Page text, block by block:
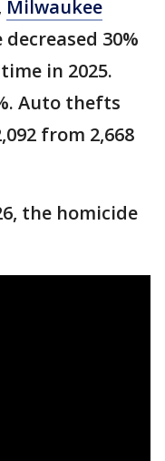
Milwaukee
30%
in 2025.
Auto thefts
from 2,668
the homicide